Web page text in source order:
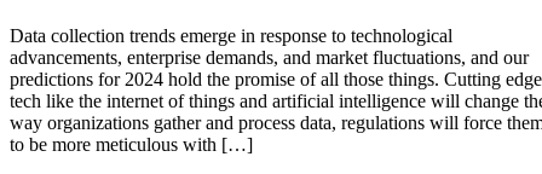
Data collection trends emerge in response to technological
advancements, enterprise demands, and market fluctuations, and our
predictions for 2024 hold the promise of all those things. Cutting edge
tech like the internet of things and artificial intelligence will change
way organizations gather and process data, regulations will force
to be more meticulous with […]